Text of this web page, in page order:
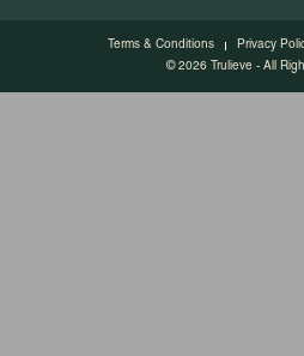
Terms & Conditions Privacy
© 2026 Trulieve - All